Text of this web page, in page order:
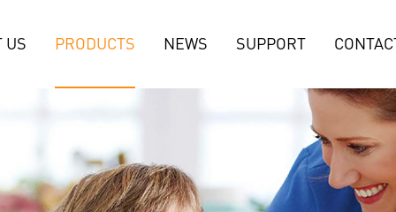
US PRODUCTS NEWS SUPPORT